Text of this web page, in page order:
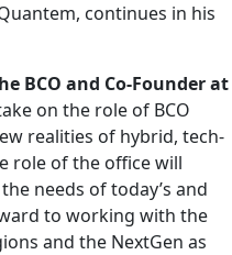
continues in his
BCO and Co-Founder at
on the role of BCO
realities of hybrid, tech-
role of the office will
needs of today’s and
to working with the
and the NextGen as